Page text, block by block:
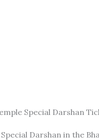
Special Darshan
Darshan in the